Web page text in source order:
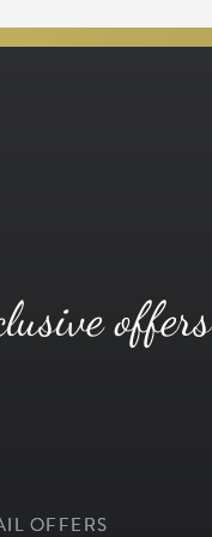
offers
OFFERS